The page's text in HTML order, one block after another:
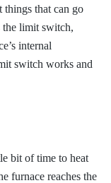
things that can go
the limit switch,
internal
switch works and
bit of time to heat
furnace reaches the